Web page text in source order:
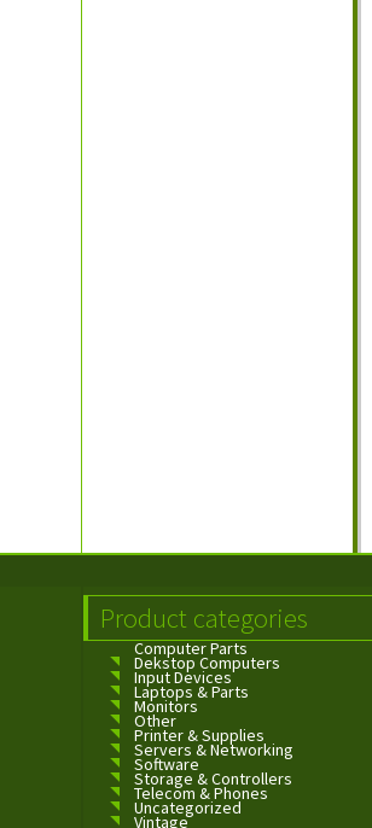
Product categories
Computer Parts
Dekstop Computers
Input Devices
Laptops & Parts
Monitors
Other
Printer & Supplies
Servers & Networking
Software
Storage & Controllers
Telecom & Phones
Uncategorized
Vintage